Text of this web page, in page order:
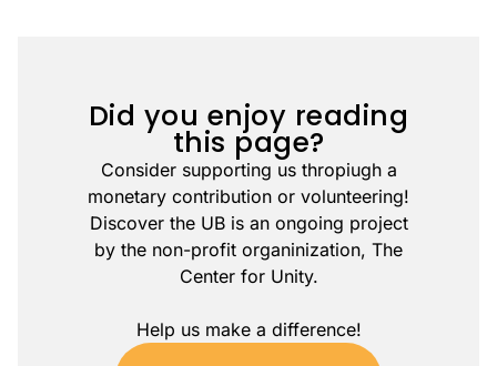
Did you enjoy reading
this page?
Consider supporting us thropiugh a
monetary contribution or volunteering!
Discover the UB is an ongoing project
by the non-profit organinization, The
Center for Unity.
Help us make a difference!